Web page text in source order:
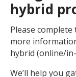
hybrid
Please
more
hybrid (online/
We’ll help you